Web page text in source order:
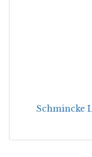
Schmincke